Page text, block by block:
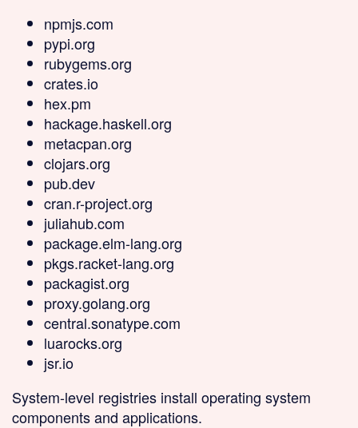
npmjs.com
pypi.org
rubygems.org
crates.io
hex.pm
hackage.haskell.org
metacpan.org
clojars.org
pub.dev
cran.r-project.org
juliahub.com
package.elm-lang.org
pkgs.racket-lang.org
packagist.org
proxy.golang.org
central.sonatype.com
luarocks.org
jsr.io
System-level registries install operating system
components and applications.